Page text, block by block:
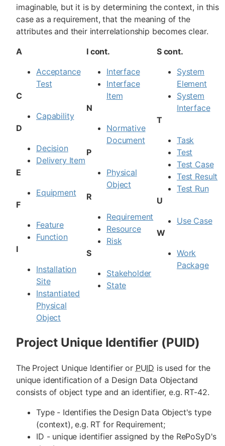
imaginable, but it is by determining the context, in this
case as a requirement, that the meaning of the
attributes and their interrelationship becomes clear.
A
Acceptance
Test
C
Capability
D
Decision
Delivery Item
E
Equipment
F
Feature
Function
I
Installation
Site
Instantiated
Physical
Object
I cont.
Interface
Interface
Item
N
Normative
Document
P
Physical
Object
R
Requirement
Resource
Risk
S
Stakeholder
State
S cont.
System
Element
System
Interface
T
Task
Test
Test Case
Test Result
Test Run
U
Use Case
W
Work
Package
Project Unique Identifier (PUID)
The Project Unique Identifier or PUID is used for the
unique identification of a Design Data Objectand
consists of object type and an identifier, e.g. RT-42.
Type - Identifies the Design Data Object's type
(context), e.g. RT for Requirement;
ID - unique identifier assigned by the RePoSyD's